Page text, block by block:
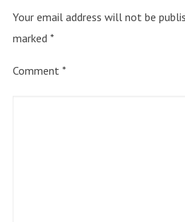
Your email address will not be
marked *
Comment *